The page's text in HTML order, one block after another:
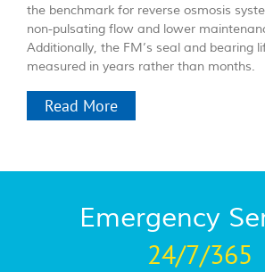
the benchmark for reverse osmosis
non-pulsating flow and lower
Additionally, the FM’s seal and bearing
measured in years rather than months.
Read More
Emergency
24/7/365